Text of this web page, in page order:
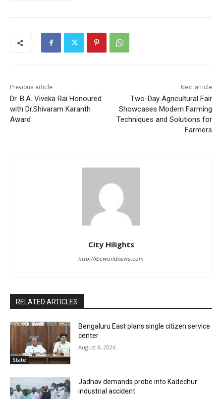
Previous article
Dr. B.A. Viveka Rai Honoured
with Dr.Shivaram Karanth
Award
Next article
Two-Day Agricultural Fair
Showcases Modern Farming
Techniques and Solutions for
Farmers
City Hilights
http://ibcworldnews.com
RELATED ARTICLES
State
Bengaluru East plans single citizen service
center
August 8, 2026
Jadhav demands probe into Kadechur
industrial accident